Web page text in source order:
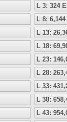
L 3: 324
L 8:
L 13:
L 18:
L 23:
L 28:
L 33:
L 38:
L 43: